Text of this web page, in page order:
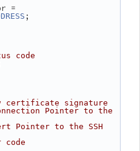
;
code
certificate signature
Pointer to the
Pointer to the SSH
code